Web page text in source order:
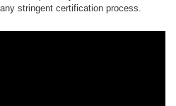
stringent certification process.